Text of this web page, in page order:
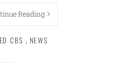
Reading
CBS , NEWS